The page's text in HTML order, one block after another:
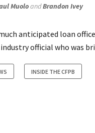
MuoloandBrandon Ivey
anticipated loan
industry official who was
INSIDE THE CFPB